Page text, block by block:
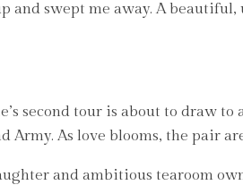
and swept me away. A
second tour is about to draw
Army. As love blooms, the pair
and ambitious tearoom